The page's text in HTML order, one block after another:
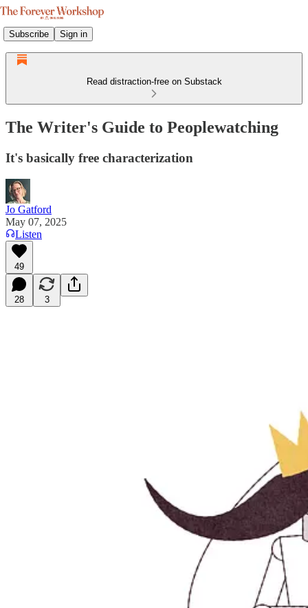
Subscribe Sign in
Read distraction-free on Substack
The Writer's Guide to Peoplewatching
It's basically free characterization
Jo Gatford
May 07, 2025
Listen
49
28 3